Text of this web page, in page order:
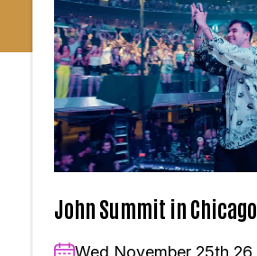
John Summit in Chicago
Wed,November 25th,26